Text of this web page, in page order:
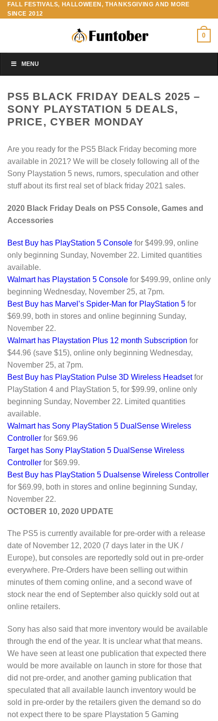
Skip
to
FALL FESTIVALS, HALLOWEEN, THANKSGIVING AND MORE
SINCE 2012
0
MENU
PS5 BLACK FRIDAY DEALS 2025 –
SONY PLAYSTATION 5 DEALS,
PRICE, CYBER MONDAY
Are you ready for the PS5 Black Friday becoming more
available in 2021? We will be closely following all of the
Sony Playstation 5 news, rumors, speculation and other
stuff about its first real set of black friday 2021 sales.
2020 Black Friday Deals on PS5 Console, Games and
Accessories
Best Buy has PlayStation 5 Console for $499.99, online
only beginning Sunday, November 22. Limited quantities
available.
Walmart has Playstation 5 Console for $499.99, online only
beginning Wednesday, November 25, at 7pm.
Best Buy has Marvel’s Spider-Man for PlayStation 5 for
$69.99, both in stores and online beginning Sunday,
November 22.
Walmart has Playstation Plus 12 month Subscription for
$44.96 (save $15), online only beginning Wednesday,
November 25, at 7pm.
Best Buy has PlayStation Pulse 3D Wireless Headsetfor
PlayStation 4 and PlayStation 5, for $99.99, online only
beginning Sunday, November 22. Limited quantities
available.
Walmart has Sony PlayStation 5 DualSense Wireless
Controller for $69.96
Target has Sony PlayStation 5 DualSense Wireless
Controller for $69.99.
Best Buy has PlayStation 5 Dualsense Wireless Controller
for $69.99, both in stores and online beginning Sunday,
November 22.
OCTOBER 10, 2020 UPDATE
The PS5 is currently available for pre-order with a release
date of November 12, 2020 (7 days later in the UK /
Europe), but consoles are reportedly sold out in pre-order
everywhere. Pre-Orders have been selling out within
minutes of them coming online, and a second wave of
stock near the end of September also quickly sold out at
online retailers.
Sony has also said that more inventory would be available
through the end of the year. It is unclear what that means.
We have seen at least one publication that expected there
would be more available on launch in store for those that
did not pre-order, and another gaming publication that
speculated that all available launch inventory would be
sold in pre-order by the retailers given the demand so do
not expect there to be spare Playstation 5 Gaming